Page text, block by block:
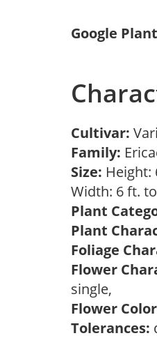
Google
Cultivar:
Family:
Size: Height:
Width: 6 ft.
Plant
Plant
Foliage
Flower
single,
Flower
Tolerances: